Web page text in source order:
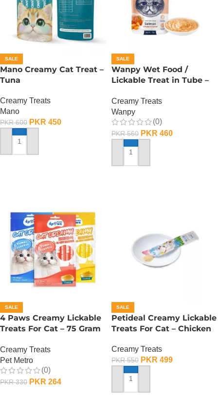
SALE
Mano Creamy Cat Treat –
Tuna
Creamy Treats
Mano
PKR600 PKR 450
ADD TO CART
SALE
Wanpy Wet Food /
Lickable Treat in Tube –
Creamy Treats
Wanpy
(0)
PKR560 PKR 460
ADD TO CART
SALE
4 Paws Creamy Lickable
Treats For Cat – 75 Gram
Creamy Treats
Pet Metro
(0)
PKR330 PKR 264
SALE
Petideal Creamy Lickable
Treats For Cat – Chicken
Creamy Treats
PKR550 PKR 499
ADD TO CART